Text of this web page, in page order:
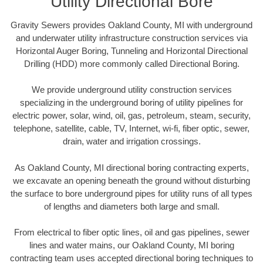
Gravity Sewers provides Oakland County, MI with underground
and underwater utility infrastructure construction services via
Horizontal Auger Boring, Tunneling and Horizontal Directional
Drilling (HDD) more commonly called Directional Boring.
We provide underground utility construction services
specializing in the underground boring of utility pipelines for
electric power, solar, wind, oil, gas, petroleum, steam, security,
telephone, satellite, cable, TV, Internet, wi-fi, fiber optic, sewer,
drain, water and irrigation crossings.
As Oakland County, MI directional boring contracting experts,
we excavate an opening beneath the ground without disturbing
the surface to bore underground pipes for utility runs of all types
of lengths and diameters both large and small.
From electrical to fiber optic lines, oil and gas pipelines, sewer
lines and water mains, our Oakland County, MI boring
contracting team uses accepted directional boring techniques to